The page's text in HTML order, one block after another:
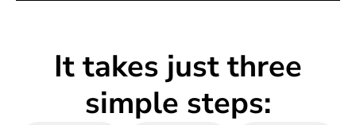
It takes just three
simple steps: